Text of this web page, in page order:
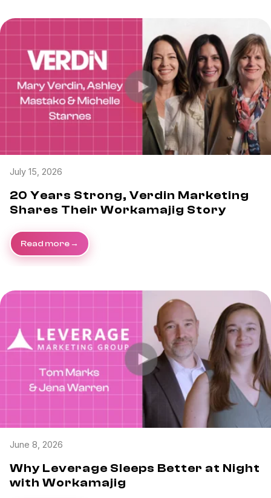
July 15, 2026
20 Years Strong, Verdin Marketing
Shares Their Workamajig Story
Read more
June 8, 2026
Why Leverage Sleeps Better at Night
with Workamajig